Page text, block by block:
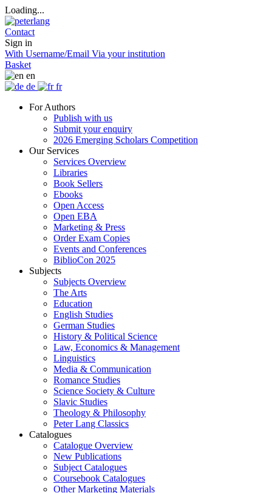
Loading...
Contact
Sign in
With Username/Email Via your institution
Basket
en
de
fr
For Authors
Publish with us
Submit your enquiry
2026 Emerging Scholars Competition
Our Services
Services Overview
Libraries
Book Sellers
Ebooks
Open Access
Open EBA
Marketing & Press
Order Exam Copies
Events and Conferences
BiblioCon 2025
Subjects
Subjects Overview
The Arts
Education
English Studies
German Studies
History & Political Science
Law, Economics & Management
Linguistics
Media & Communication
Romance Studies
Science Society & Culture
Slavic Studies
Theology & Philosophy
Peter Lang Classics
Catalogues
Catalogue Overview
New Publications
Subject Catalogues
Coursebook Catalogues
Other Marketing Materials